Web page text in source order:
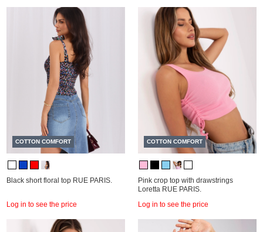
COTTON COMFORT
Black short floral top RUE PARIS.
Log in to see the price
COTTON COMFORT
Pink crop top with drawstrings
Loretta RUE PARIS.
Log in to see the price